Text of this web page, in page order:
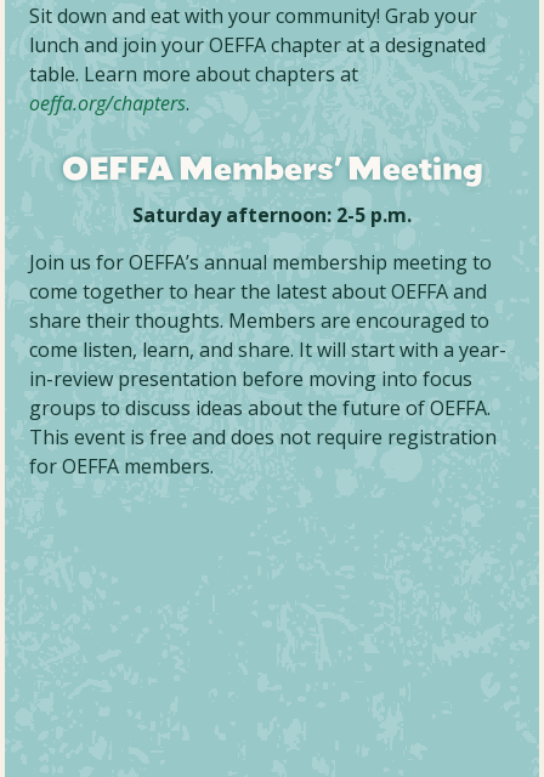
Sit down and eat with your community! Grab your
lunch and join your OEFFA chapter at a designated
table. Learn more about chapters at
oeffa.org/chapters.
OEFFA Members’ Meeting
Saturday afternoon: 2-5 p.m.
Join us for OEFFA’s annual membership meeting to
come together to hear the latest about OEFFA and
share their thoughts. Members are encouraged to
come listen, learn, and share. It will start with a year-
in-review presentation before moving into focus
groups to discuss ideas about the future of OEFFA.
This event is free and does not require registration
for OEFFA members.